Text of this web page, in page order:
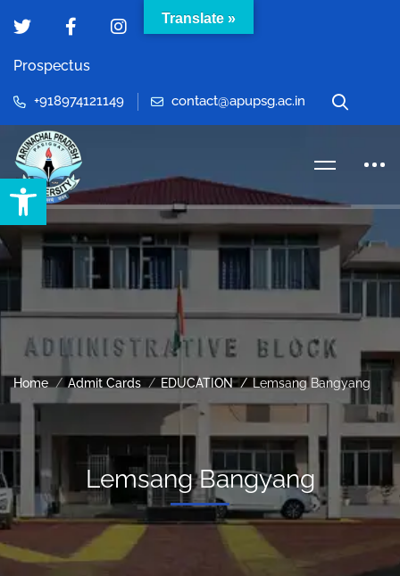
Open toolbar
Prospectus
+918974121149 contact@apupsg.ac.in
Home Admit Cards EDUCATION Lemsang Bangyang
Lemsang Bangyang
Translate »